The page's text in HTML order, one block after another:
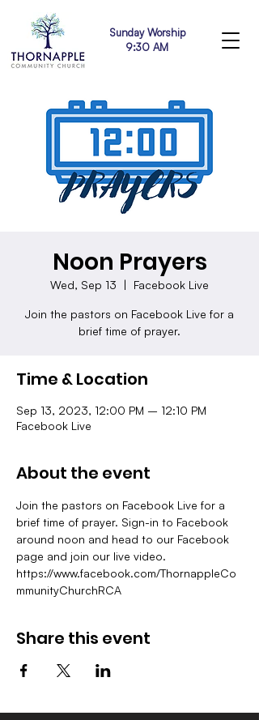
Sunday Worship
9:30 AM
Noon Prayers
Wed, Sep 13
  |
Facebook Live
Join the pastors on Facebook Live for a
brief time of prayer.
Time & Location
Sep 13, 2023, 12:00 PM – 12:10 PM
Facebook Live
About the event
Join the pastors on Facebook Live for a
brief time of prayer. Sign-in to Facebook
around noon and head to our Facebook
page and join our live video.
https://www.facebook.com/ThornappleCo
mmunityChurchRCA
Share this event